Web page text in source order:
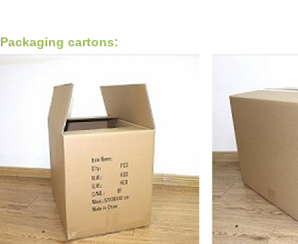
Packaging cartons: